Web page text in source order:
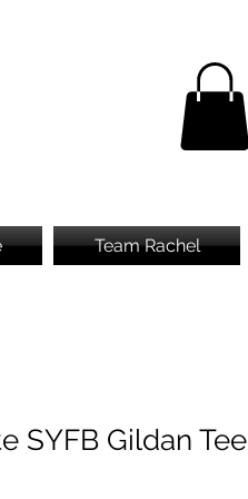
Team Rachel
SYFB Gildan Tee